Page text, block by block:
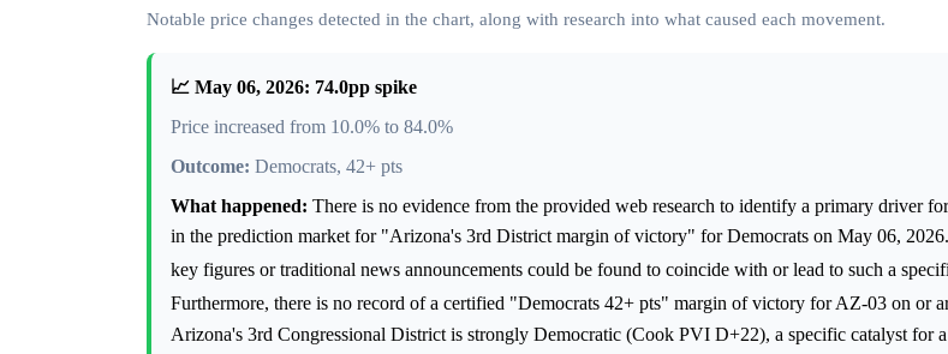
Notable price changes detected in the chart, along with research into what caused each movement.
📈 May 06, 2026: 74.0pp spike
Price increased from 10.0% to 84.0%
Outcome: Democrats, 42+ pts
What happened: There is no evidence from the provided web research to identify a primary driver
in the prediction market for "Arizona's 3rd District margin of victory" for Democrats on May 06,
key figures or traditional news announcements could be found to coincide with or lead to such a
Furthermore, there is no record of a certified "Democrats 42+ pts" margin of victory for AZ-03 on or
Arizona's 3rd Congressional District is strongly Democratic (Cook PVI D+22), a specific catalyst for